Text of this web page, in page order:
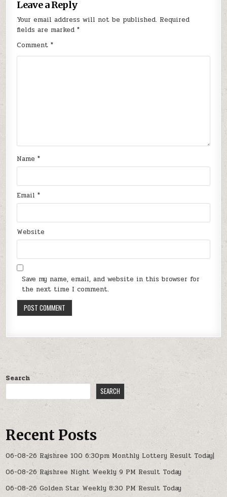
Leave a Reply
Your email address will not be published. Required
fields are marked*
Comment*
Name*
Email*
Website
Save my name, email, and website in this browser for
the next time I comment.
Search
SEARCH
Recent Posts
06-08-26 Rajshree 100 6:30pm Monthly Lottery Result Today|
06-08-26 Rajshree Night Weekly 9 PM Result Today
06-08-26 Golden Star Weekly 8:30 PM Result Today